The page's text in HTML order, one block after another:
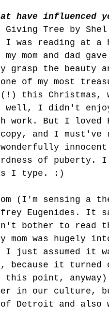
have
Giving Tree by
I was reading at a
mom and dad
the beauty
of my most
this Christmas,
well, I didn't
work. But I loved
copy, and I
of
as I type. :)
(I'm sensing a
Eugenides. It
bother to read
mom was hugely
just assumed it
because it turned
point,
in our culture,
Detroit and also